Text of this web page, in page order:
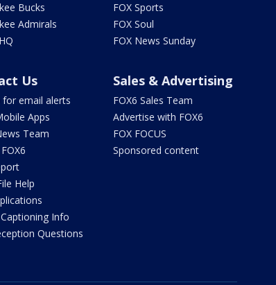
Bucks
Admirals
FOX Sports
FOX Soul
FOX News Sunday
Us
for email alerts
Apps
Team
Help
Info
Questions
Sales & Advertising
FOX6 Sales Team
Advertise with FOX6
FOX FOCUS
Sponsored content